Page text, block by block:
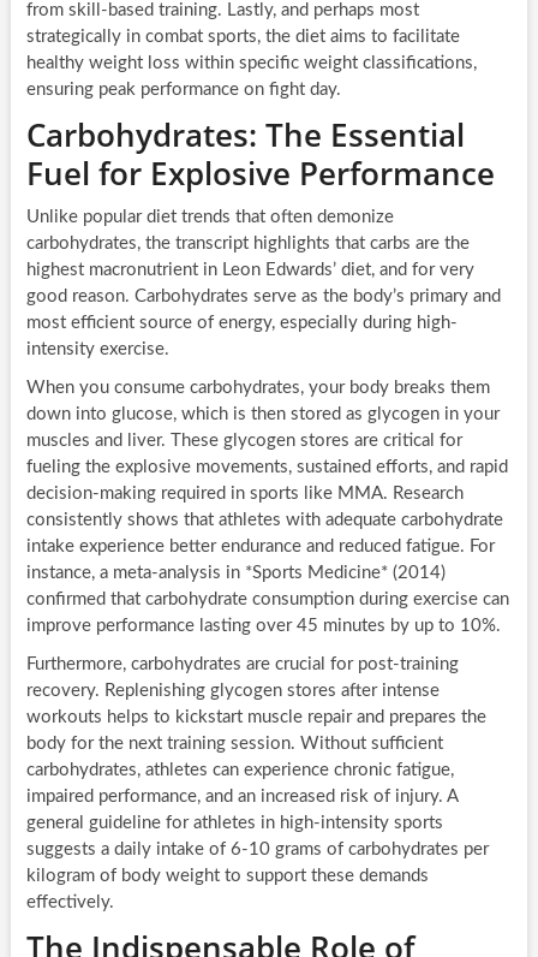
from skill-based training. Lastly, and perhaps most
strategically in combat sports, the diet aims to facilitate
healthy weight loss within specific weight classifications,
ensuring peak performance on fight day.
Carbohydrates: The Essential
Fuel for Explosive Performance
Unlike popular diet trends that often demonize
carbohydrates, the transcript highlights that carbs are the
highest macronutrient in Leon Edwards’ diet, and for very
good reason. Carbohydrates serve as the body’s primary and
most efficient source of energy, especially during high-
intensity exercise.
When you consume carbohydrates, your body breaks them
down into glucose, which is then stored as glycogen in your
muscles and liver. These glycogen stores are critical for
fueling the explosive movements, sustained efforts, and rapid
decision-making required in sports like MMA. Research
consistently shows that athletes with adequate carbohydrate
intake experience better endurance and reduced fatigue. For
instance, a meta-analysis in *Sports Medicine* (2014)
confirmed that carbohydrate consumption during exercise can
improve performance lasting over 45 minutes by up to 10%.
Furthermore, carbohydrates are crucial for post-training
recovery. Replenishing glycogen stores after intense
workouts helps to kickstart muscle repair and prepares the
body for the next training session. Without sufficient
carbohydrates, athletes can experience chronic fatigue,
impaired performance, and an increased risk of injury. A
general guideline for athletes in high-intensity sports
suggests a daily intake of 6-10 grams of carbohydrates per
kilogram of body weight to support these demands
effectively.
The Indispensable Role of